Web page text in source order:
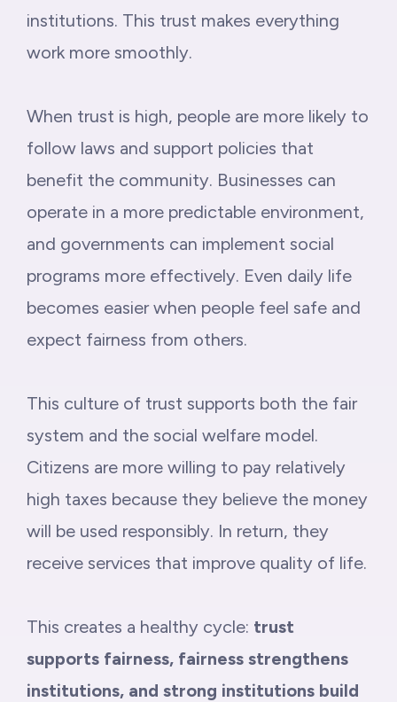
institutions. This trust makes everything
work more smoothly.
When trust is high, people are more likely to
follow laws and support policies that
benefit the community. Businesses can
operate in a more predictable environment,
and governments can implement social
programs more effectively. Even daily life
becomes easier when people feel safe and
expect fairness from others.
This culture of trust supports both the fair
system and the social welfare model.
Citizens are more willing to pay relatively
high taxes because they believe the money
will be used responsibly. In return, they
receive services that improve quality of life.
This creates a healthy cycle: trust
supports fairness, fairness strengthens
institutions, and strong institutions build